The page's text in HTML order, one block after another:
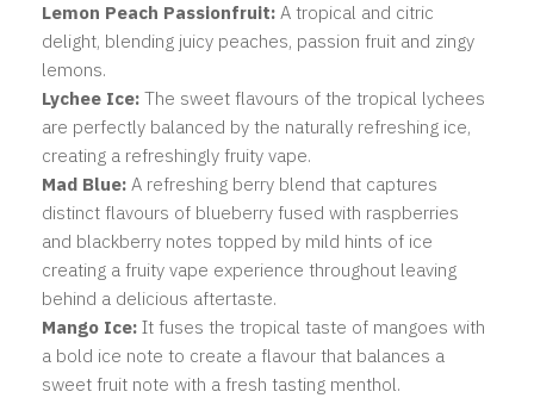
Lemon Peach Passionfruit: A tropical and citric
delight, blending juicy peaches, passion fruit and zingy
lemons.
Lychee Ice: The sweet flavours of the tropical lychees
are perfectly balanced by the naturally refreshing ice,
creating a refreshingly fruity vape.
Mad Blue: A refreshing berry blend that captures
distinct flavours of blueberry fused with raspberries
and blackberry notes topped by mild hints of ice
creating a fruity vape experience throughout leaving
behind a delicious aftertaste.
Mango Ice: It fuses the tropical taste of mangoes with
a bold ice note to create a flavour that balances a
sweet fruit note with a fresh tasting menthol.